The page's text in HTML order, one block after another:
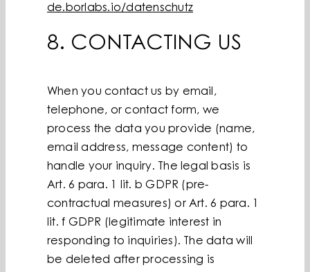
de.borlabs.io/datenschutz
8. CONTACTING US
When you contact us by email,
telephone, or contact form, we
process the data you provide (name,
email address, message content) to
handle your inquiry. The legal basis is
Art. 6 para. 1 lit. b GDPR (pre-
contractual measures) or Art. 6 para. 1
lit. f GDPR (legitimate interest in
responding to inquiries). The data will
be deleted after processing is